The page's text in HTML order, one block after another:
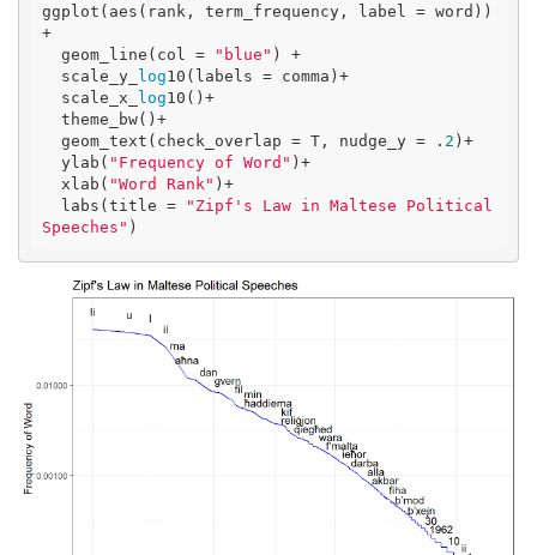
ggplot(aes(rank, term_frequency, label = word))
+
  geom_line(col =
"blue" ) +
  scale_y_
log10(labels = comma)+
  scale_x_
log10()+
  geom_text(check_overlap = T, nudge_y = .
2 )+
  ylab(
"Frequency of Word" )+
  xlab(
"Word Rank" )+
  labs(title =
"Zipf's Law in Maltese Political
Speeches" )